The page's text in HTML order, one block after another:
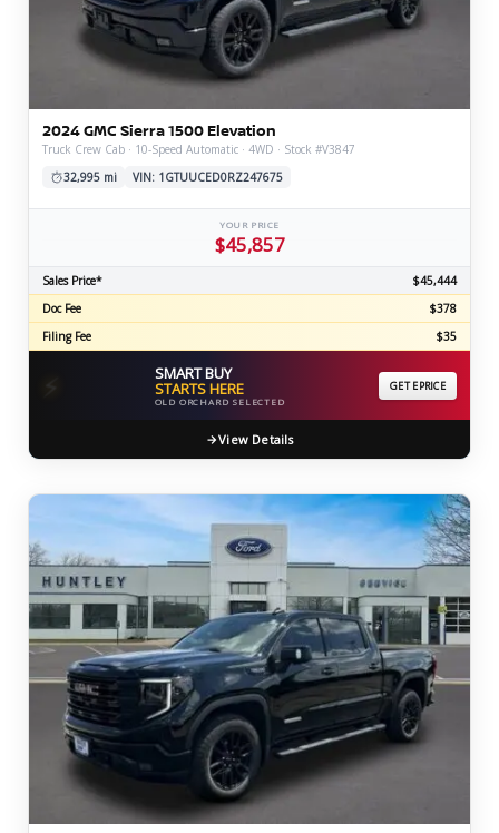
2024 GMC Sierra 1500 Elevation
Truck Crew Cab · 10-Speed Automatic · 4WD · Stock #V3847
32,995 mi
VIN: 1GTUUCED0RZ247675
YOUR PRICE
$45,857
Sales Price*
$45,444
Doc Fee
$378
Filing Fee
$35
⚡ SMART BUY
STARTS HERE
OLD ORCHARD SELECTED
GET EPRICE
View Details